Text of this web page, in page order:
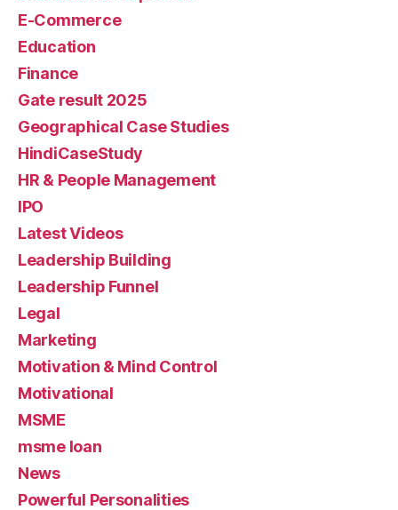
E-Commerce
Education
Finance
Gate result 2025
Geographical Case Studies
HindiCaseStudy
HR & People Management
IPO
Latest Videos
Leadership Building
Leadership Funnel
Legal
Marketing
Motivation & Mind Control
Motivational
MSME
msme loan
News
Powerful Personalities